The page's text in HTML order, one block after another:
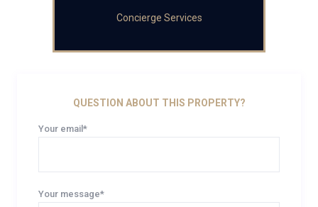
Concierge Services
QUESTION ABOUT THIS PROPERTY?
Your email*
Your message*